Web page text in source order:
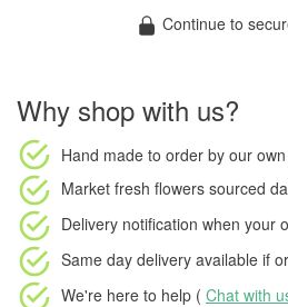
Continue to
Why shop with us?
Hand made to order by our
Market fresh flowers sourced
Delivery notification when your
Same day delivery available if
We're here to help ( Chat with